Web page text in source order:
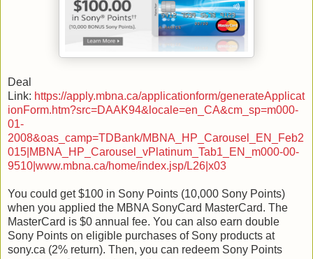
Deal
Link: https://apply.mbna.ca/applicationform/generateApplicat
ionForm.htm?src=DAAK94&locale=en_CA&cm_sp=m000-
01-
2008&oas_camp=TDBank/MBNA_HP_Carousel_EN_Feb2
015|MBNA_HP_Carousel_vPlatinum_Tab1_EN_m000-00-
9510|www.mbna.ca/home/index.jsp/L26|x03
You could get $100 in Sony Points (10,000 Sony Points)
when you applied the MBNA SonyCard MasterCard. The
MasterCard is $0 annual fee. You can also earn double
Sony Points on eligible purchases of Sony products at
sony.ca (2% return). Then, you can redeem Sony Points